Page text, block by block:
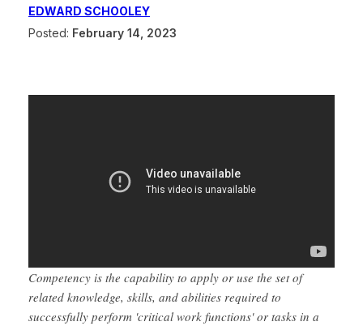
EDWARD SCHOOLEY
Posted: February 14, 2023
Competency is the capability to apply or use the set of
related knowledge, skills, and abilities required to
successfully perform 'critical work functions' or tasks in a